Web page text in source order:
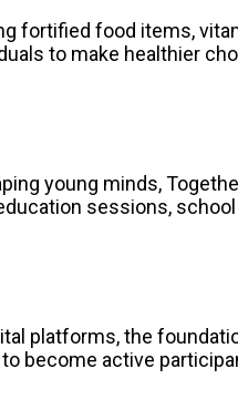
fortified food items,
to make healthier
young minds,
sessions,
platforms, the
become active